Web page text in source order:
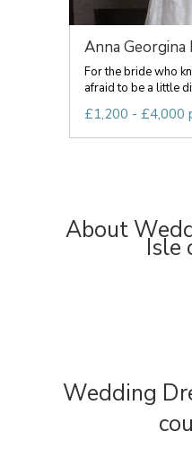
Anna Georgina
For the bride who
afraid to be a little
£1,200 - £4,000
About
Isle
Wedding